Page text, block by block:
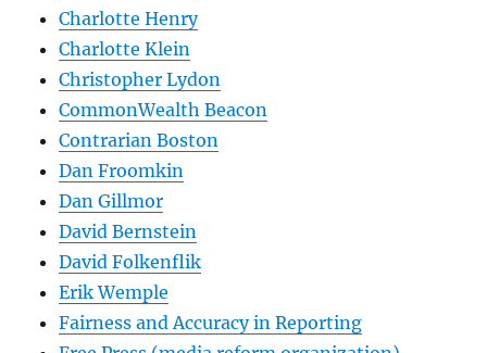
Charlotte Henry
Charlotte Klein
Christopher Lydon
CommonWealth Beacon
Contrarian Boston
Dan Froomkin
Dan Gillmor
David Bernstein
David Folkenflik
Erik Wemple
Fairness and Accuracy in Reporting